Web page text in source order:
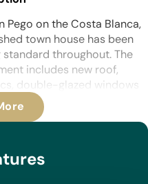
on the Costa Blanca,
town house has been
throughout. The
includes new roof,
double-glazed windows
new kitchen, four modern
electric radiators
are welcomed into a grand